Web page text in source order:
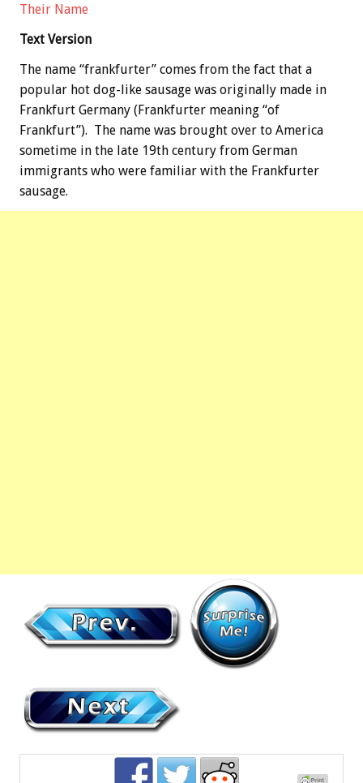
Their Name
Text Version
The name “frankfurter” comes from the fact that a
popular hot dog-like sausage was originally made in
Frankfurt Germany (Frankfurter meaning “of
Frankfurt”). The name was brought over to America
sometime in the late 19th century from German
immigrants who were familiar with the Frankfurter
sausage.